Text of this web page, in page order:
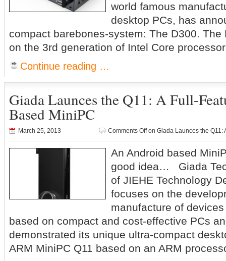
world famous
desktop PCs, has
compact barebones-system: The D300.
on the 3rd generation of Intel Core
Continue reading …
Giada Launces the Q11: A Full-
Based MiniPC
March 25, 2013 Comments Offon Giada Launces the Q11:
An Android based
good idea… Giada
of JIEHE Technology
focuses on the
manufacture of
based on compact and cost-effective PCs
demonstrated its unique ultra-compact
ARM MiniPC Q11 based on an ARM